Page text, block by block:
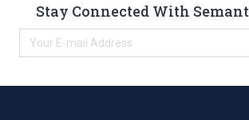
Stay Connected With